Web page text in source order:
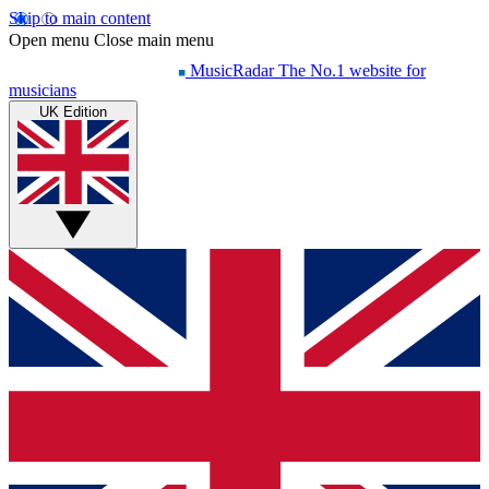
Skip to main content
Open menu Close main menu
MusicRadar The No.1 website for
musicians
UK Edition